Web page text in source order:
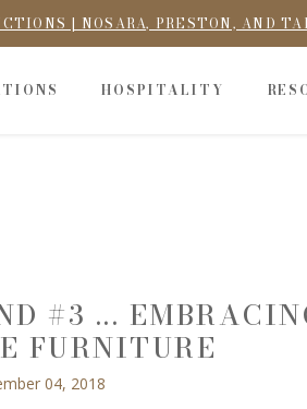
| NOSARA, PRESTON, AND
HOSPITALITY
#3 ...
FURNITURE
04, 2018